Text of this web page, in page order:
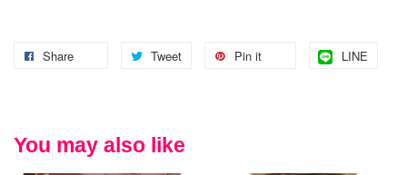
Share Tweet Pin it LINE
You may also like